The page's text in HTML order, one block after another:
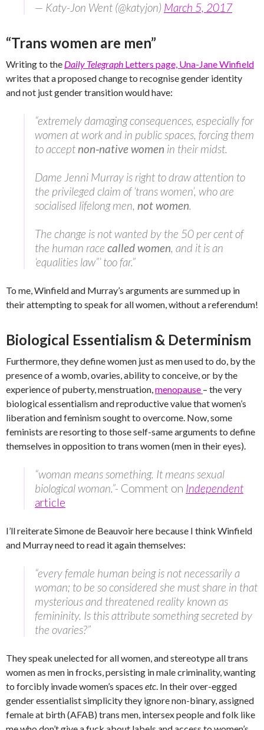
— Katy-Jon Went (@katyjon) March 5, 2017
“Trans women are men”
Writing to the Daily Telegraph Letters page, Una-Jane Winfield
writes that a proposed change to recognise gender identity
and not just gender transition would have:
“extremely damaging consequences, especially for
women at work and in public spaces, forcing them
to accept non‑native women in their midst.
Dame Jenni Murray is right to draw attention to
the privileged claim of ‘trans women’, who are
socialised lifelong men, not women.
The change is not wanted by the 50 per cent of
the human race called women, and it is an
‘equalities law”’ too far.”
To me, Winfield and Murray’s arguments are summed up in
their attempting to speak for all women, without a referendum!
Biological Essentialism & Determinism
Furthermore, they define women just as men used to do, by the
presence of a womb, ovaries, ability to conceive, or by the
experience of puberty, menstruation,menopause – the very
biological essentialism and reproductive value that women’s
liberation and feminism sought to overcome. Now, some
feminists are resorting to those self-same arguments to define
themselves in opposition to trans women (men in their eyes).
“woman means something. It means sexual
biological woman.”- Comment on Independent
article
I’ll reiterate Simone de Beauvoir here because I think Winfield
and Murray need to read it again themselves:
“every female human being is not necessarily a
woman; to be so considered she must share in that
mysterious and threatened reality known as
femininity. Is this attribute something secreted by
the ovaries?”
They speak unelected for all women, and stereotype all trans
women as men in frocks, persisting in male criminality, wanting
to forcibly invade women’s spaces etc. In their over-egged
gender essentialist simplicity they ignore non-binary, assigned
female at birth (AFAB) trans men, intersex people and folk like